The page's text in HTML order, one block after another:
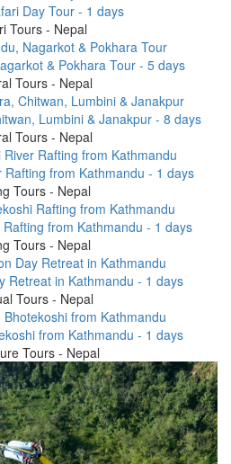
Day Tour - 1 days
Tours - Nepal
& Pokhara Tour - 5 days
Tours - Nepal
Lumbini & Janakpur - 8 days
Tours - Nepal
Rafting from Kathmandu - 1 days
Tours - Nepal
from Kathmandu - 1 days
Tours - Nepal
Retreat in Kathmandu - 1 days
Tours - Nepal
from Kathmandu - 1 days
Tours - Nepal